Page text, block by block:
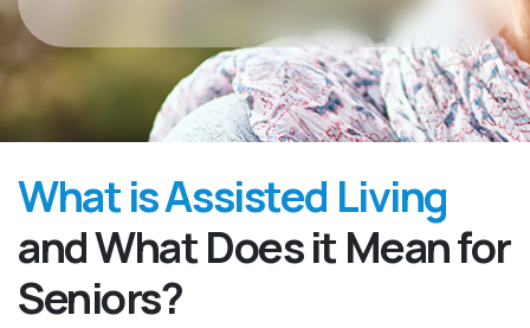
What is Assisted Living
and What Does it Mean for
Seniors?